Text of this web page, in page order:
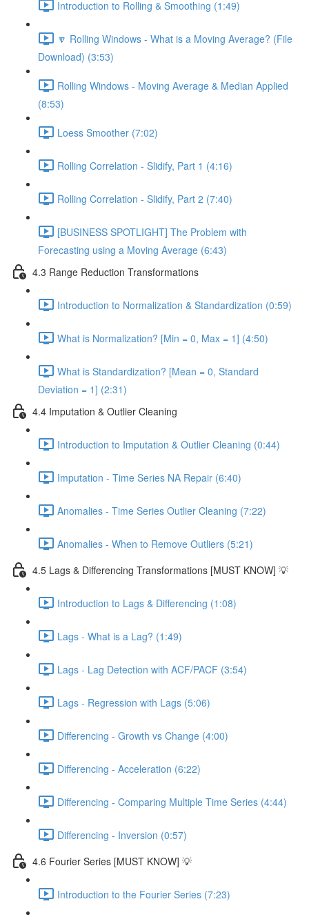
Introduction to Rolling & Smoothing (1:49)
🔽 Rolling Windows - What is a Moving Average? (File
Download) (3:53)
Rolling Windows - Moving Average & Median Applied
(8:53)
Loess Smoother (7:02)
Rolling Correlation - Slidify, Part 1 (4:16)
Rolling Correlation - Slidify, Part 2 (7:40)
[BUSINESS SPOTLIGHT] The Problem with
Forecasting using a Moving Average (6:43)
4.3 Range Reduction Transformations
Introduction to Normalization & Standardization (0:59)
What is Normalization? [Min = 0, Max = 1] (4:50)
What is Standardization? [Mean = 0, Standard
Deviation = 1] (2:31)
4.4 Imputation & Outlier Cleaning
Introduction to Imputation & Outlier Cleaning (0:44)
Imputation - Time Series NA Repair (6:40)
Anomalies - Time Series Outlier Cleaning (7:22)
Anomalies - When to Remove Outliers (5:21)
4.5 Lags & Differencing Transformations [MUST KNOW] 💡
Introduction to Lags & Differencing (1:08)
Lags - What is a Lag? (1:49)
Lags - Lag Detection with ACF/PACF (3:54)
Lags - Regression with Lags (5:06)
Differencing - Growth vs Change (4:00)
Differencing - Acceleration (6:22)
Differencing - Comparing Multiple Time Series (4:44)
Differencing - Inversion (0:57)
4.6 Fourier Series [MUST KNOW] 💡
Introduction to the Fourier Series (7:23)